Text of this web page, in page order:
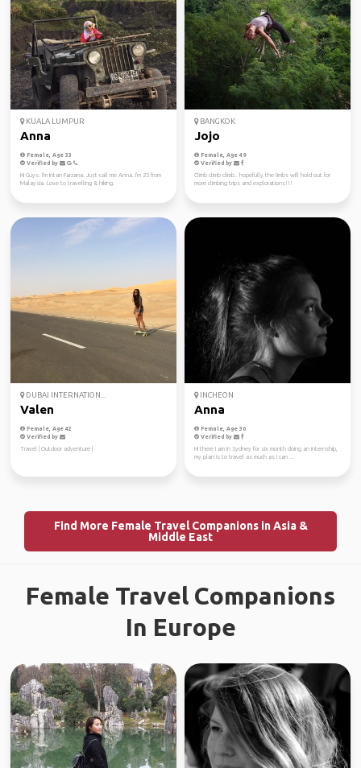
KUALA LUMPUR
Anna
Female, Age 33
Verified by
Hi Guys. I'm Intan Farzana. Just call me Anna. I'm 25 from
Malaysia. Love to travelling & hiking.
BANGKOK
Jojo
Female, Age 49
Verified by
Climb climb climb.. hopefully the limbs will hold out for
more climbing trips and explorations!!!
DUBAI INTERNATION...
Valen
Female, Age 42
Verified by
Travel | Outdoor adventure |
INCHEON
Anna
Female, Age 30
Verified by
Hi there I am in Sydney for six month doing an internship,
my plan is to travel as much as I can ...
Find More Female Travel Companions in Asia &
Middle East
Female Travel Companions
In Europe